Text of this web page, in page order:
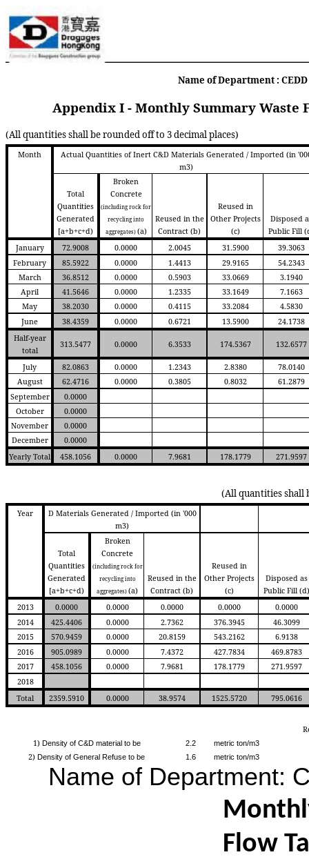
Name of Department :
Appendix I - Monthly Summary Waste
(All quantities shall be rounded off to 3 decimal places)
Month
Actual Quantities of Inert C&D Materials Generated / Imported (in
m3)
Total
Quantities
Generated
[a+b+c+d)
Broken
Concrete
(including rock for
recycling into
aggregates)(a)
Reused in the
Contract (b)
Reused in
Other Projects
(c)
Disposed
Public Fill
January
72.9008 0.0000 2.0045 31.5900
39.3063
February
85.5922 0.0000 1.4413 29.9165
54.2343
March
36.8512 0.0000 0.5903 33.0669
3.1940
April
41.5646 0.0000 1.2335 33.1649
7.1663
May
38.2030 0.0000 0.4115 33.2084
4.5830
June
38.4359 0.0000 0.6721 13.5900
24.1738
Half-year
total
313.5477 0.0000 6.3533 174.5367 132.6577
July 82.0863 0.0000 1.2343 2.8380
78.0140
August
62.4716 0.0000 0.3805 0.8032
61.2879
September
0.0000
October
0.0000
November
0.0000
December
0.0000
Yearly Total
458.1056 0.0000 7.9681 178.1779 271.9597
(All quantities shall
Year
D Materials Generated / Imported (in '000
m3)
Total
Quantities
Generated
[a+b+c+d)
Broken
Concrete
(including rock for
recycling into
aggregates)(a)
Reused in the
Contract (b)
Reused in
Other Projects
(c)
Disposed as
Public Fill (d)
2013
0.0000 0.0000 0.0000 0.0000
0.0000
2014
425.4406 0.0000 2.7362 376.3945
46.3099
2015
570.9459 0.0000 20.8159 543.2162
6.9138
2016
905.0989 0.0000 7.4372 427.7834
469.8783
2017
458.1056 0.0000 7.9681 178.1779
271.9597
2018
Total
2359.5910 0.0000 38.9574 1525.5720 795.0616
1) Density of C&D material to be 2.2 metric ton/m3
2) Density of General Refuse to be 1.6 metric ton/m3
Name of Department:
Flow